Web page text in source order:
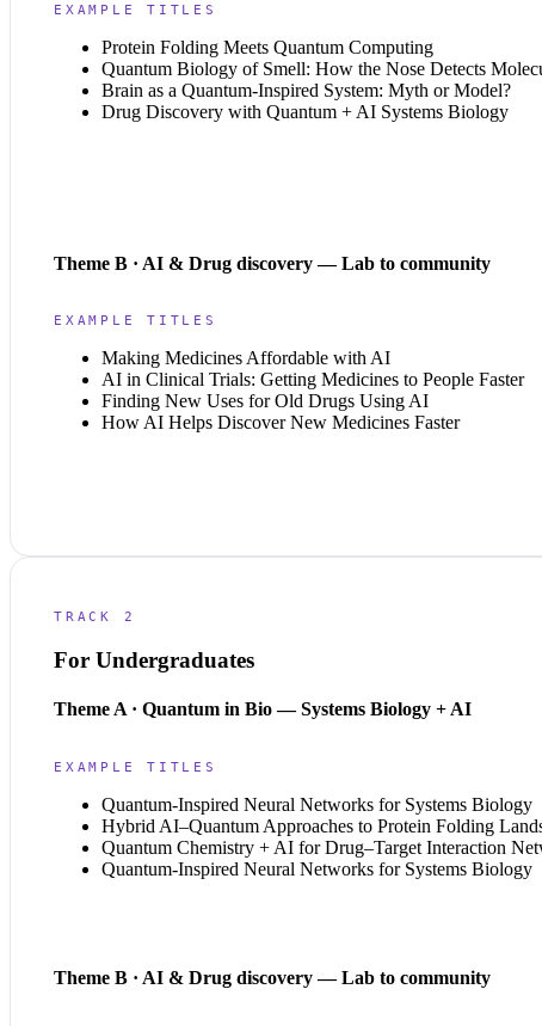
EXAMPLE TITLES
Protein Folding Meets Quantum Computing
Quantum Biology of Smell: How the Nose Detects
Brain as a Quantum-Inspired System: Myth or Model?
Drug Discovery with Quantum + AI Systems Biology
Theme B · AI & Drug discovery — Lab to community
EXAMPLE TITLES
Making Medicines Affordable with AI
AI in Clinical Trials: Getting Medicines to People Faster
Finding New Uses for Old Drugs Using AI
How AI Helps Discover New Medicines Faster
TRACK 2
For Undergraduates
Theme A · Quantum in Bio — Systems Biology + AI
EXAMPLE TITLES
Quantum-Inspired Neural Networks for Systems Biology
Hybrid AI–Quantum Approaches to Protein Folding
Quantum Chemistry + AI for Drug–Target Interaction
Quantum-Inspired Neural Networks for Systems Biology
Theme B · AI & Drug discovery — Lab to community